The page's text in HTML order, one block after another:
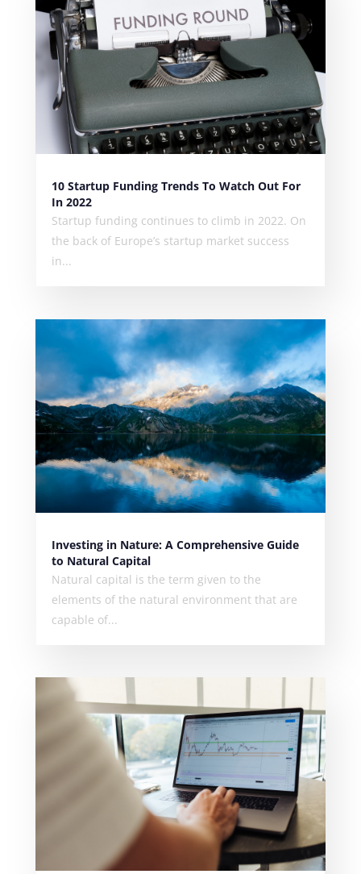
10 Startup Funding Trends To Watch Out For
In 2022
Startup funding continues to climb in 2022. On
the back of Europe’s startup market success
in...
Investing in Nature: A Comprehensive Guide
to Natural Capital
Natural capital is the term given to the
elements of the natural environment that are
capable of...